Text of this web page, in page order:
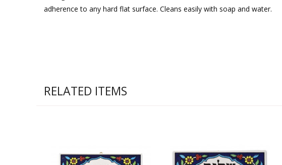
adherence to any hard flat surface. Cleans easily with soap and water.
RELATED ITEMS